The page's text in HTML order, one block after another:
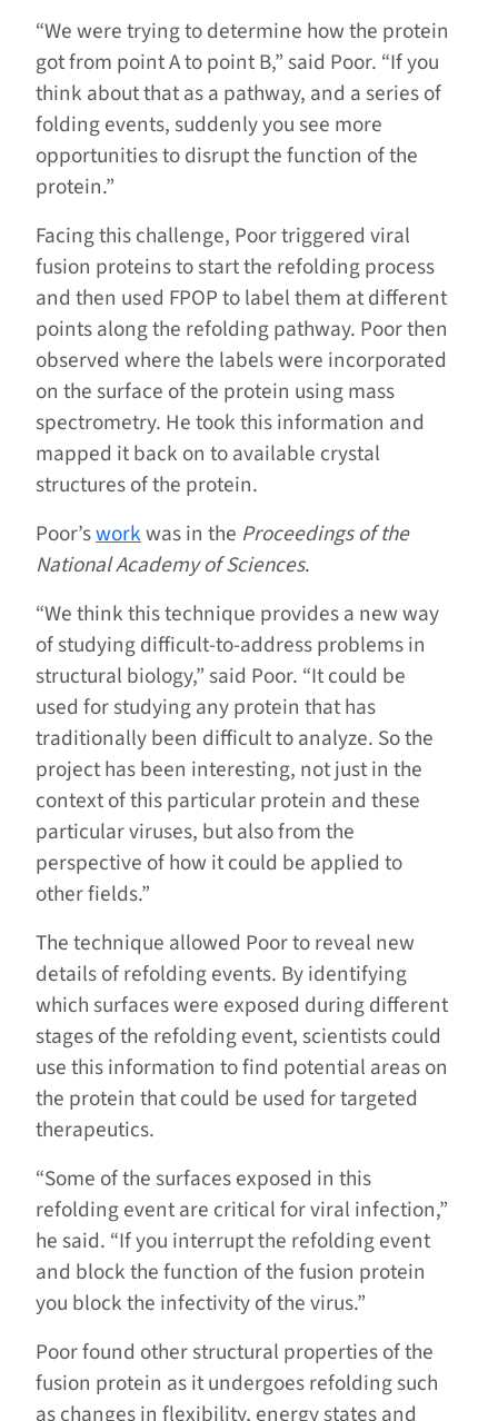
“We were trying to determine how the protein
got from point A to point B,” said Poor. “If you
think about that as a pathway, and a series of
folding events, suddenly you see more
opportunities to disrupt the function of the
protein.”
Facing this challenge, Poor triggered viral
fusion proteins to start the refolding process
and then used FPOP to label them at different
points along the refolding pathway. Poor then
observed where the labels were incorporated
on the surface of the protein using mass
spectrometry. He took this information and
mapped it back on to available crystal
structures of the protein.
Poor’sworkwas in the Proceedings of the
National Academy of Sciences.
“We think this technique provides a new way
of studying difficult-to-address problems in
structural biology,” said Poor. “It could be
used for studying any protein that has
traditionally been difficult to analyze. So the
project has been interesting, not just in the
context of this particular protein and these
particular viruses, but also from the
perspective of how it could be applied to
other fields.”
The technique allowed Poor to reveal new
details of refolding events. By identifying
which surfaces were exposed during different
stages of the refolding event, scientists could
use this information to find potential areas on
the protein that could be used for targeted
therapeutics.
“Some of the surfaces exposed in this
refolding event are critical for viral infection,”
he said. “If you interrupt the refolding event
and block the function of the fusion protein
you block the infectivity of the virus.”
Poor found other structural properties of the
fusion protein as it undergoes refolding such
as changes in flexibility, energy states and